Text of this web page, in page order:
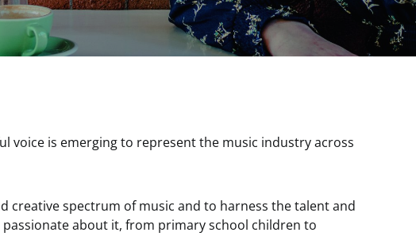
voice is emerging to represent the music industry across
creative spectrum of music and to harness the talent and
about it, from primary school children to